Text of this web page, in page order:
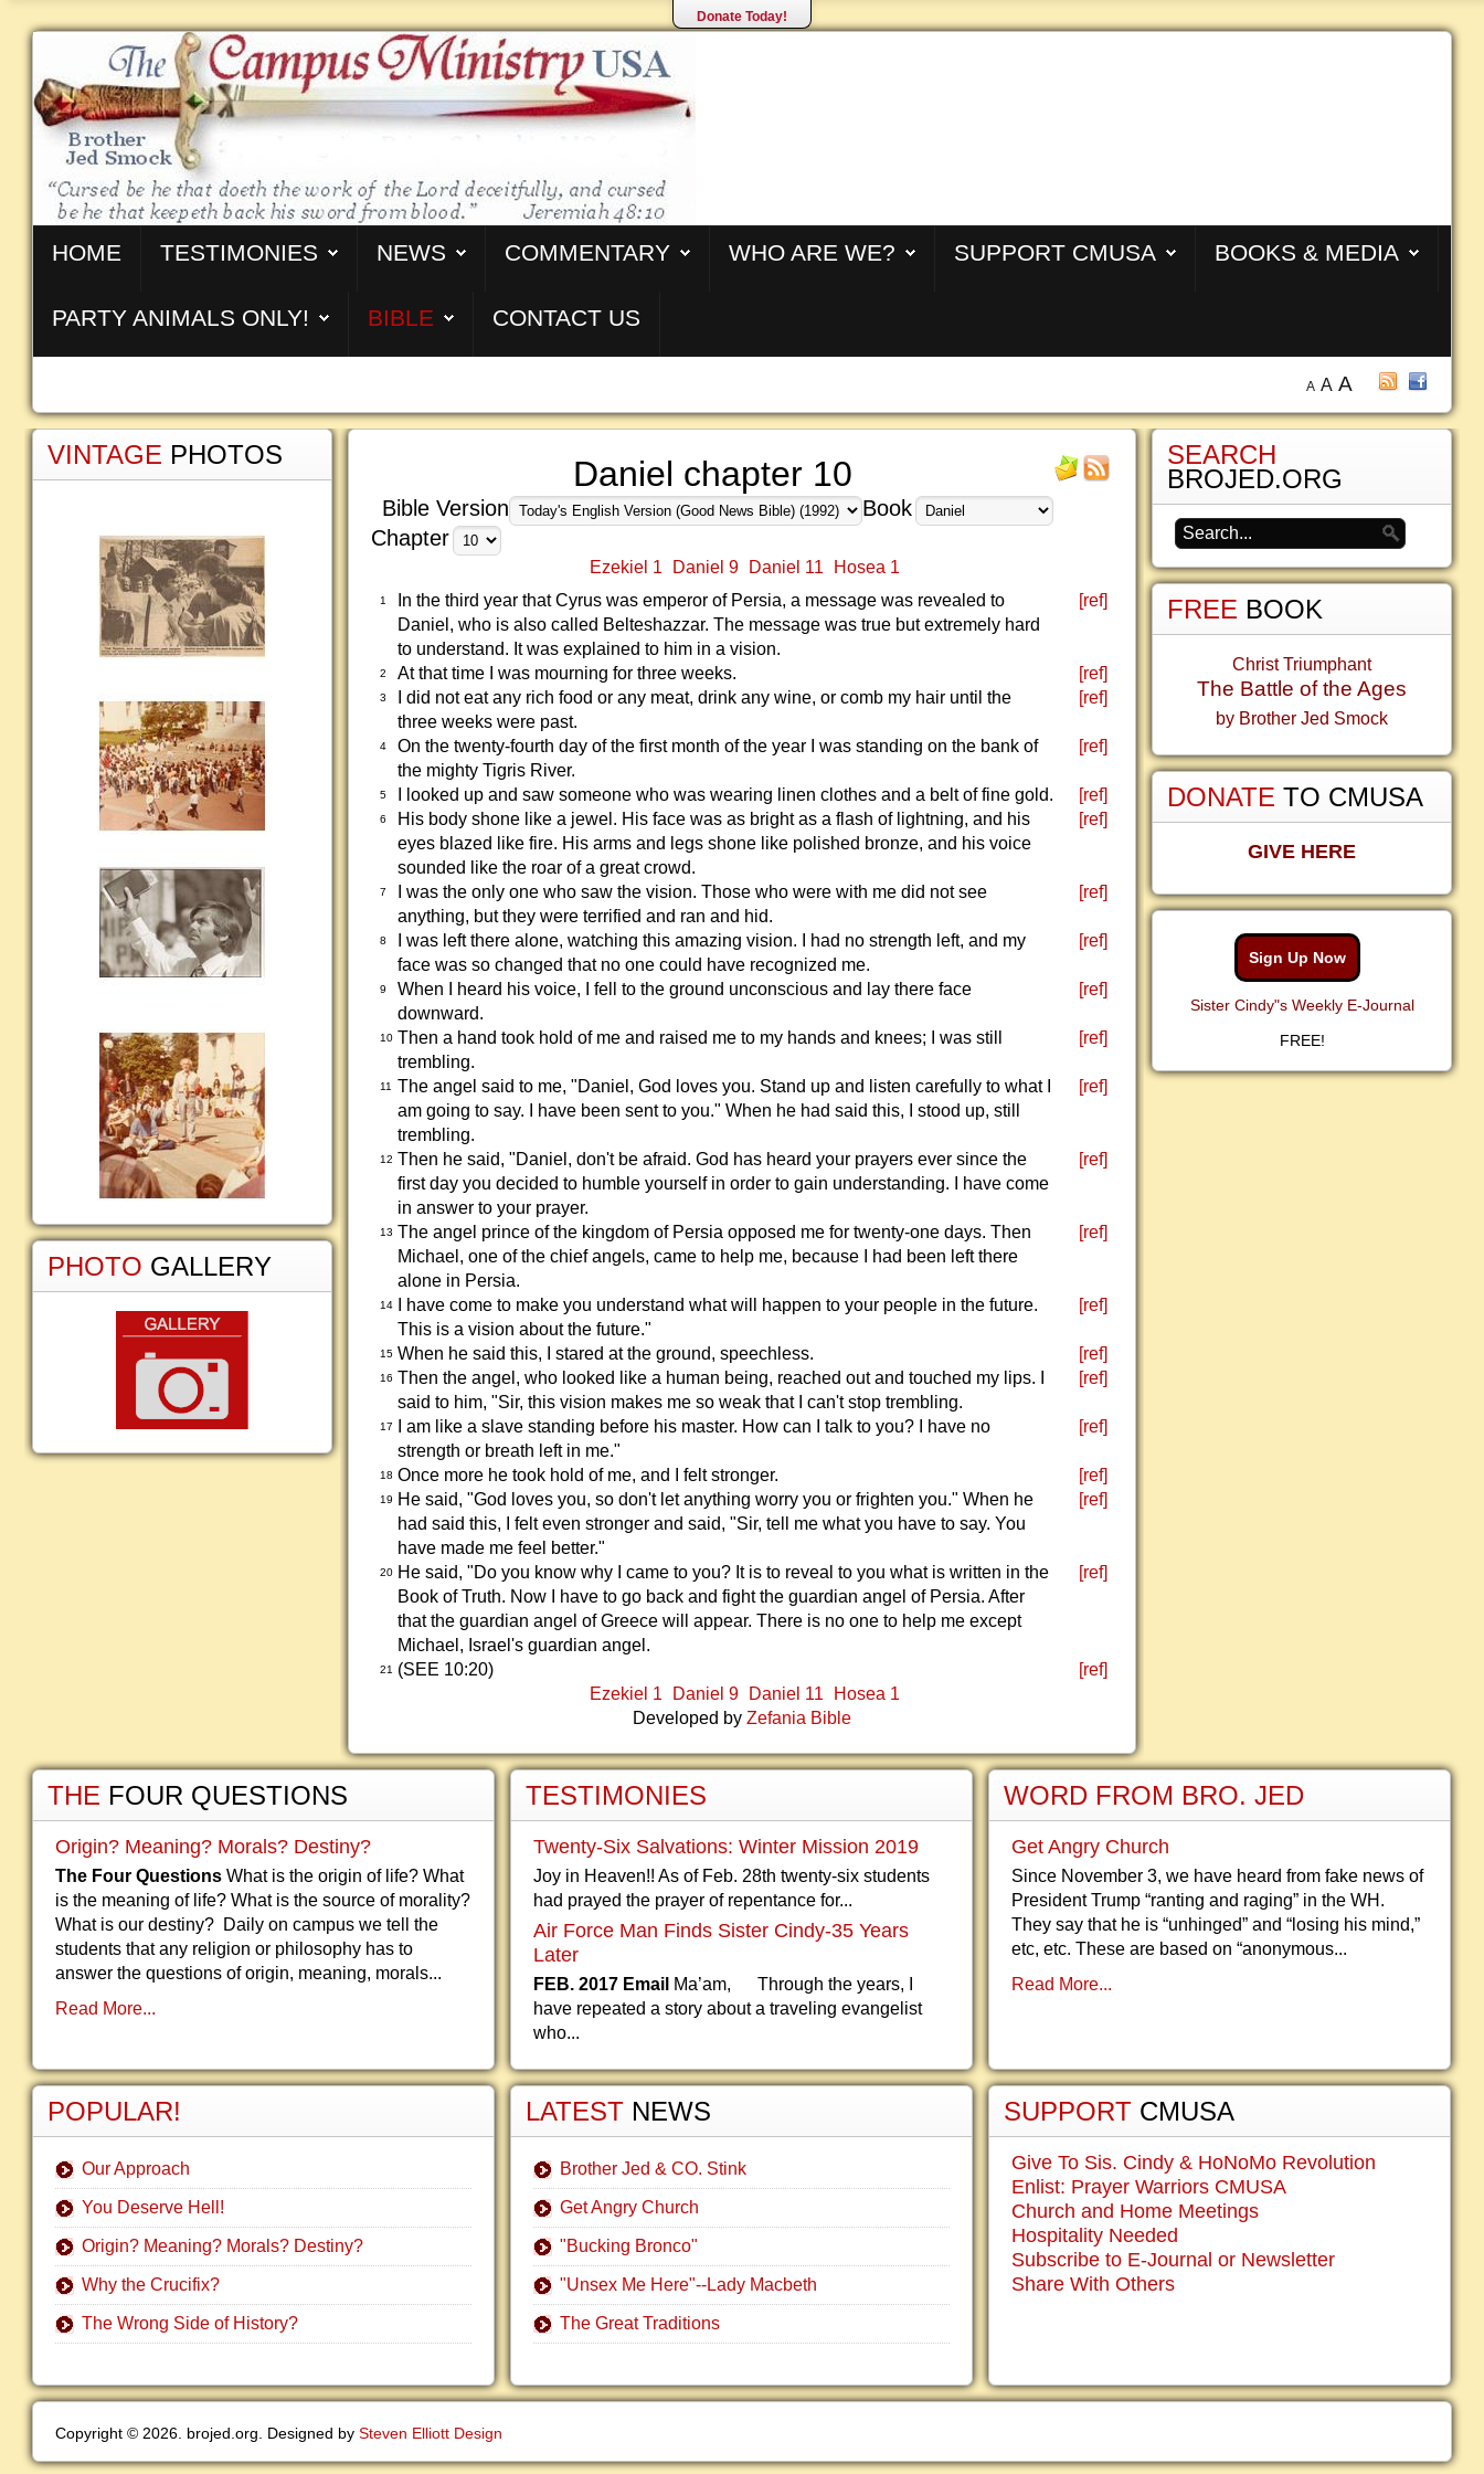
Donate Today!
HOME TESTIMONIES NEWS COMMENTARY WHO ARE WE? SUPPORT CMUSA BOOKS & MEDIA
PARTY ANIMALS ONLY! BIBLE CONTACT US
A A A
Daniel chapter 10
Bible Version
Book
Chapter
Ezekiel 1 Daniel 9 Daniel 11 Hosea 1
1
In the third year that Cyrus was emperor of Persia, a message was revealed to
Daniel, who is also called Belteshazzar. The message was true but extremely hard
to understand. It was explained to him in a vision.
[ref]
2 At that time I was mourning for three weeks. [ref]
3
I did not eat any rich food or any meat, drink any wine, or comb my hair until the
three weeks were past.
[ref]
4
On the twenty-fourth day of the first month of the year I was standing on the bank of
the mighty Tigris River.
[ref]
5 I looked up and saw someone who was wearing linen clothes and a belt of fine gold. [ref]
6
His body shone like a jewel. His face was as bright as a flash of lightning, and his
eyes blazed like fire. His arms and legs shone like polished bronze, and his voice
sounded like the roar of a great crowd.
[ref]
7
I was the only one who saw the vision. Those who were with me did not see
anything, but they were terrified and ran and hid.
[ref]
8
I was left there alone, watching this amazing vision. I had no strength left, and my
face was so changed that no one could have recognized me.
[ref]
9
When I heard his voice, I fell to the ground unconscious and lay there face
downward.
[ref]
10 Then a hand took hold of me and raised me to my hands and knees; I was still
trembling.
[ref]
11
The angel said to me, "Daniel, God loves you. Stand up and listen carefully to what I
am going to say. I have been sent to you." When he had said this, I stood up, still
trembling.
[ref]
12 Then he said, "Daniel, don't be afraid. God has heard your prayers ever since the
first day you decided to humble yourself in order to gain understanding. I have come
in answer to your prayer.
[ref]
13 The angel prince of the kingdom of Persia opposed me for twenty-one days. Then
Michael, one of the chief angels, came to help me, because I had been left there
alone in Persia.
[ref]
14
I have come to make you understand what will happen to your people in the future.
This is a vision about the future."
[ref]
15 When he said this, I stared at the ground, speechless. [ref]
16 Then the angel, who looked like a human being, reached out and touched my lips. I
said to him, "Sir, this vision makes me so weak that I can't stop trembling.
[ref]
17
I am like a slave standing before his master. How can I talk to you? I have no
strength or breath left in me."
[ref]
18 Once more he took hold of me, and I felt stronger. [ref]
19
He said, "God loves you, so don't let anything worry you or frighten you." When he
had said this, I felt even stronger and said, "Sir, tell me what you have to say. You
have made me feel better."
[ref]
20 He said, "Do you know why I came to you? It is to reveal to you what is written in the
Book of Truth. Now I have to go back and fight the guardian angel of Persia. After
that the guardian angel of Greece will appear. There is no one to help me except
Michael, Israel's guardian angel.
[ref]
21 (SEE 10:20)
[ref]
Ezekiel 1
Daniel 9 Daniel 11
Hosea 1
Developed by Zefania Bible
VINTAGE PHOTOS
PHOTO GALLERY
SEARCH
BROJED.ORG
FREE BOOK
Christ Triumphant
The Battle of the Ages
by Brother Jed Smock
DONATE TO CMUSA
GIVE HERE
Sign Up Now
Sister Cindy"s Weekly E-Journal
FREE!
THE FOUR QUESTIONS
Origin? Meaning? Morals? Destiny?
The Four Questions What is the origin of life? What
is the meaning of life? What is the source of morality?
What is our destiny? Daily on campus we tell the
students that any religion or philosophy has to
answer the questions of origin, meaning, morals...
Read More...
POPULAR!
Our Approach
You Deserve Hell!
Origin? Meaning? Morals? Destiny?
Why the Crucifix?
The Wrong Side of History?
TESTIMONIES
Twenty-Six Salvations: Winter Mission 2019
Joy in Heaven!! As of Feb. 28th twenty-six students
had prayed the prayer of repentance for...
Air Force Man Finds Sister Cindy-35 Years
Later
FEB. 2017 Email Ma’am, Through the years, I
have repeated a story about a traveling evangelist
who...
LATEST NEWS
Brother Jed & CO. Stink
Get Angry Church
"Bucking Bronco"
"Unsex Me Here"--Lady Macbeth
The Great Traditions
WORD FROM BRO. JED
Get Angry Church
Since November 3, we have heard from fake news of
President Trump “ranting and raging” in the WH.
They say that he is “unhinged” and “losing his mind,”
etc, etc. These are based on “anonymous...
Read More...
SUPPORT CMUSA
Give To Sis. Cindy & HoNoMo Revolution
Enlist: Prayer Warriors CMUSA
Church and Home Meetings
Hospitality Needed
Subscribe to E-Journal or Newsletter
Share With Others
Copyright © 2026. brojed.org. Designed by Steven Elliott Design